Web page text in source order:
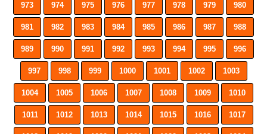
973 974 975 976 977 978 979 980
981 982 983 984 985 986 987 988
989 990 991 992 993 994 995 996
997 998 999 1000 1001 1002 1003
1004 1005 1006 1007 1008 1009 1010
1011 1012 1013 1014 1015 1016 1017